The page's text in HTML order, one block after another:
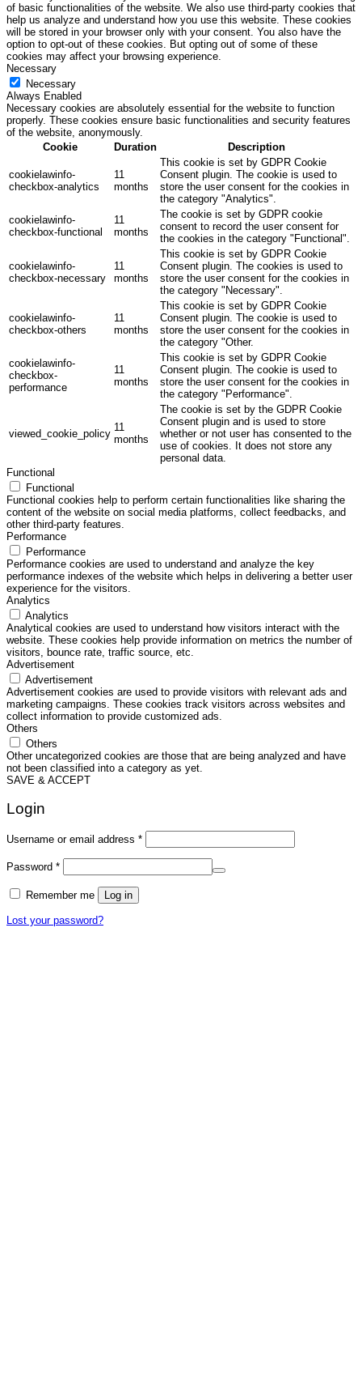
of basic functionalities of the website. We also use third-party cookies that
help us analyze and understand how you use this website. These cookies
will be stored in your browser only with your consent. You also have the
option to opt-out of these cookies. But opting out of some of these
cookies may affect your browsing experience.
Necessary
Necessary
Always Enabled
Necessary cookies are absolutely essential for the website to function
properly. These cookies ensure basic functionalities and security features
of the website, anonymously.
Cookie
Duration Description
cookielawinfo-
checkbox-analytics
11
months
This cookie is set by GDPR Cookie
Consent plugin. The cookie is used to
store the user consent for the cookies in
the category "Analytics".
cookielawinfo-
checkbox-functional
11
months
The cookie is set by GDPR cookie
consent to record the user consent for
the cookies in the category "Functional".
cookielawinfo-
checkbox-necessary
11
months
This cookie is set by GDPR Cookie
Consent plugin. The cookies is used to
store the user consent for the cookies in
the category "Necessary".
cookielawinfo-
checkbox-others
11
months
This cookie is set by GDPR Cookie
Consent plugin. The cookie is used to
store the user consent for the cookies in
the category "Other.
cookielawinfo-
checkbox-
performance
11
months
This cookie is set by GDPR Cookie
Consent plugin. The cookie is used to
store the user consent for the cookies in
the category "Performance".
viewed_cookie_policy
11
months
The cookie is set by the GDPR Cookie
Consent plugin and is used to store
whether or not user has consented to the
use of cookies. It does not store any
personal data.
Functional
Functional
Functional cookies help to perform certain functionalities like sharing the
content of the website on social media platforms, collect feedbacks, and
other third-party features.
Performance
Performance
Performance cookies are used to understand and analyze the key
performance indexes of the website which helps in delivering a better user
experience for the visitors.
Analytics
Analytics
Analytical cookies are used to understand how visitors interact with the
website. These cookies help provide information on metrics the number of
visitors, bounce rate, traffic source, etc.
Advertisement
Advertisement
Advertisement cookies are used to provide visitors with relevant ads and
marketing campaigns. These cookies track visitors across websites and
collect information to provide customized ads.
Others
Others
Other uncategorized cookies are those that are being analyzed and have
not been classified into a category as yet.
SAVE & ACCEPT
Login
Username or email address *Required
Password *Required
Remember me Log in
Lost your password?